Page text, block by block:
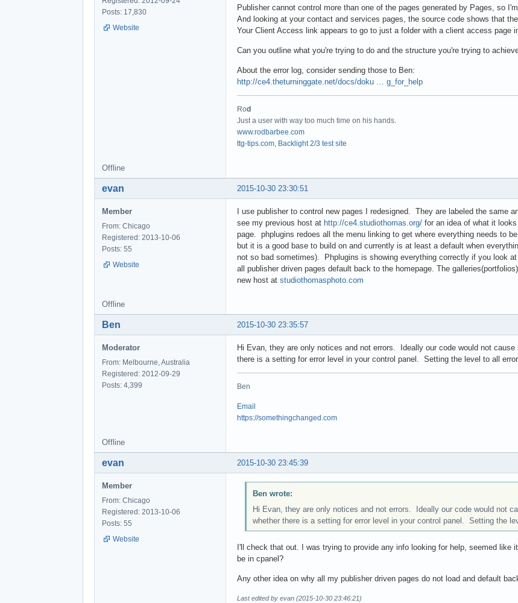
Posts: 17,830
Website
Publisher cannot control more than one of the pages generated by Pages, so
And looking at your contact and services pages, the source code shows that
Your Client Access link appears to go to just a folder with a client access page
Can you outline what you're trying to do and the structure you're trying to
About the error log, consider sending those to Ben:
http://ce4.theturninggate.net/docs/doku … g_for_help
Rod
Just a user with way too much time on his hands.
www.rodbarbee.com
ttg-tips.com, Backlight 2/3 test site
Offline
2015-10-30 23:30:51
evan
Member
From: Chicago
Registered: 2013-10-06
Posts: 55
Website
I use publisher to control new pages I redesigned. They are labeled the same
see my previous host at http://ce4.studiothomas.org/ for an idea of what it
page. phplugins redoes all the menu linking to get where everything needs to
but it is a good base to build on and currently is at least a default when
not so bad sometimes). Phplugins is showing everything correctly if you look
all publisher driven pages default back to the homepage. The
new host at studiothomasphoto.com
Offline
2015-10-30 23:35:57
Ben
Moderator
From: Melbourne, Australia
Registered: 2012-09-29
Posts: 4,399
Hi Evan, they are only notices and not errors. Ideally our code would not
there is a setting for error level in your control panel. Setting the level to all
Ben
Email
https://somethingchanged.com
Offline
2015-10-30 23:45:39
evan
Member
From: Chicago
Registered: 2013-10-06
Posts: 55
Website
Ben wrote:
Hi Evan, they are only notices and not errors. Ideally our code would not
whether there is a setting for error level in your control panel. Setting the
I'll check that out. I was trying to provide any info looking for help, seemed like
be in cpanel?
Any other idea on why all my publisher driven pages do not load and default
Last edited by evan (2015-10-30 23:46:21)